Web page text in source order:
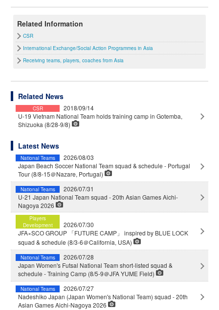
Related Information
CSR
International Exchange/Social Action Programmes in Asia
Receiving teams, players, coaches from Asia
Related News
CSR
2018/09/14
U-19 Vietnam National Team holds training camp in Gotemba,
Shizuoka (8/28-9/8)
Latest News
National Teams
2026/08/03
Japan Beach Soccer National Team squad & schedule - Portugal
Tour (8/8-15＠Nazare, Portugal)
National Teams
2026/07/31
U-21 Japan National Team squad - 20th Asian Games Aichi-
Nagoya 2026
Players
Development
2026/07/30
JFA×SCO GROUP 「FUTURE CAMP」 inspired by BLUE LOCK
squad & schedule (8/3-6＠California, USA)
National Teams
2026/07/28
Japan Women's Futsal National Team short-listed squad &
schedule - Training Camp (8/5-9＠JFA YUME Field)
National Teams
2026/07/27
Nadeshiko Japan (Japan Women's National Team) squad - 20th
Asian Games Aichi-Nagoya 2026